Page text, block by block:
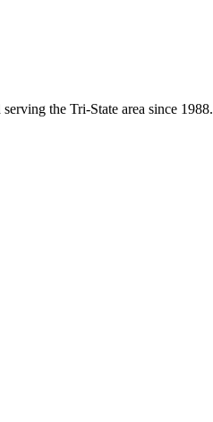
the Tri-State area since 1988.